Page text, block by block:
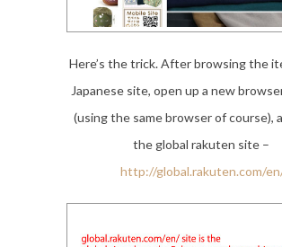
Here’s the trick. After browsing the
Japanese site, open up a new
(using the same browser of course),
the global rakuten site –
http://global.rakuten.com/